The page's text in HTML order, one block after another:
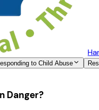
to Child Abuse
Danger?